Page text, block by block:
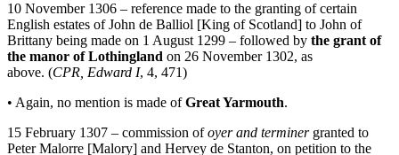
10 November 1306 – reference made to the granting of certain
English estates of John de Balliol [King of Scotland] to John of
Brittany being made on 1 August 1299 – followed by the grant of
the manor of Lothingland on 26 November 1302, as
above. (CPR, Edward I, 4, 471)
• Again, no mention is made ofGreat Yarmouth.
15 February 1307 – commission ofoyer and terminergranted to
Peter Malorre [Malory] and Hervey de Stanton, on petition to the